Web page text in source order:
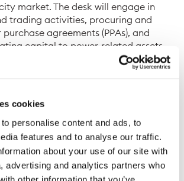
cookies
personalise content and ads, to
features and to analyse our traffic.
about your use of our site with
advertising and analytics partners who
market. The desk will engage in
trading activities, procuring and
agreements (PPAs), and
capital to power-related assets.
an active participant in European
The decision to enter Brazil
multiple jurisdictions. Brazil was
of its market size, structural and
and its strong counterparty
largest power market in the world and